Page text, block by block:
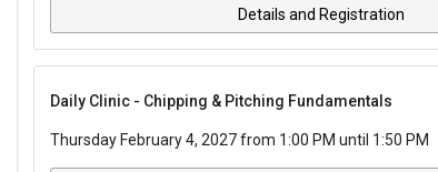
Details and Registration
Daily Clinic - Chipping & Pitching Fundamentals
Thursday February 4, 2027 from 1:00 PM until 1:50 PM